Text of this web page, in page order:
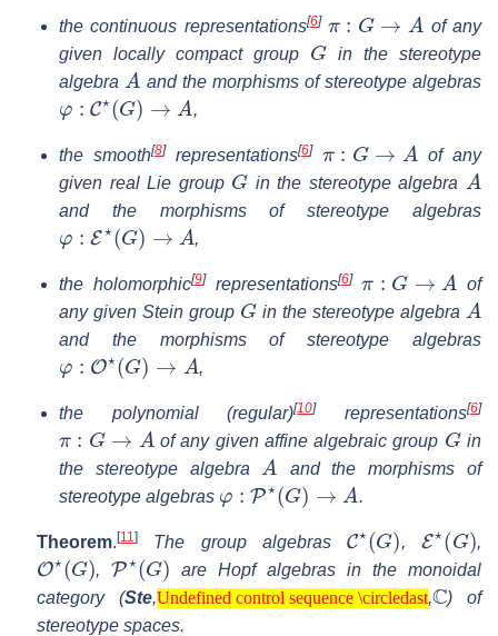
the continuous representations[6] G→
of any
given locally compact group
G
in the stereotype
algebra
A
and the morphisms of stereotype algebras
:C ⋆(G)→
,
the smooth[8] representations[6] G→
of any
given real Lie group
G
in the stereotype algebra
A
and the morphisms of stereotype algebras
⋆(G)→
,
the holomorphic[9]representations[6] G→
of
any given Stein group
G
in the stereotype algebra
A
and the morphisms of stereotype algebras
⋆(G)→
,
the polynomial (regular)[10] representations[6]
G→
of any given affine algebraic group
G
in
the stereotype algebra
A
and the morphisms of
stereotype algebras
P⋆(G )→
.
Theorem. [11] The group algebras
C⋆ (G
,
E⋆( G)
,
O⋆( G)
,
P⋆( G)
are Hopf algebras in the monoidal
category (Ste, Undefined control sequence \circledast
Undefined control sequence \circledast
,
C
) of
stereotype spaces.